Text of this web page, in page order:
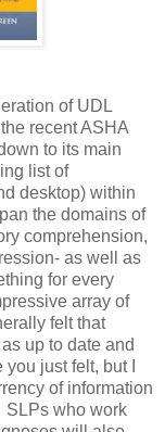
of UDL
recent ASHA
to its main
list of
desktop) within
the domains of
comprehension,
as well as
for every
array of
felt that
up to date and
just felt, but I
of information
SLPs who work